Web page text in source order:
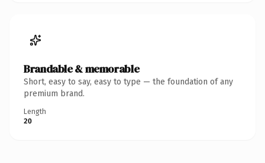
Brandable & memorable
Short, easy to say, easy to type — the foundation of any
premium brand.
Length
20